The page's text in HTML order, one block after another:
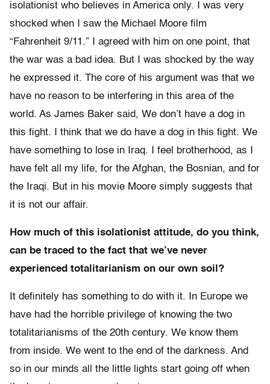
isolationist who believes in America only. I was very
shocked when I saw the Michael Moore film
“Fahrenheit 9/11.” I agreed with him on one point, that
the war was a bad idea. But I was shocked by the way
he expressed it. The core of his argument was that we
have no reason to be interfering in this area of the
world. As James Baker said, We don’t have a dog in
this fight. I think that we do have a dog in this fight. We
have something to lose in Iraq. I feel brotherhood, as I
have felt all my life, for the Afghan, the Bosnian, and for
the Iraqi. But in his movie Moore simply suggests that
it is not our affair.
How much of this isolationist attitude, do you think,
can be traced to the fact that we’ve never
experienced totalitarianism on our own soil?
It definitely has something to do with it. In Europe we
have had the horrible privilege of knowing the two
totalitarianisms of the 20th century. We know them
from inside. We went to the end of the darkness. And
so in our minds all the little lights start going off when